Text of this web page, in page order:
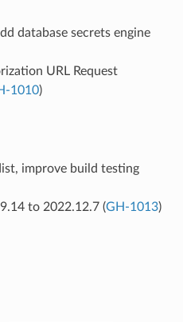
database secrets engine
URL Request
1010)
improve build testing
to 2022.12.7 (GH-1013)